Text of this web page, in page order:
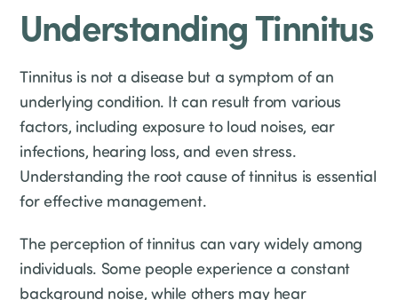
Understanding Tinnitus
Tinnitus is not a disease but a symptom of an
underlying condition. It can result from various
factors, including exposure to loud noises, ear
infections, hearing loss, and even stress.
Understanding the root cause of tinnitus is essential
for effective management.
The perception of tinnitus can vary widely among
individuals. Some people experience a constant
background noise, while others may hear